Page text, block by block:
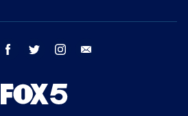
youtube facebook twitter instagram